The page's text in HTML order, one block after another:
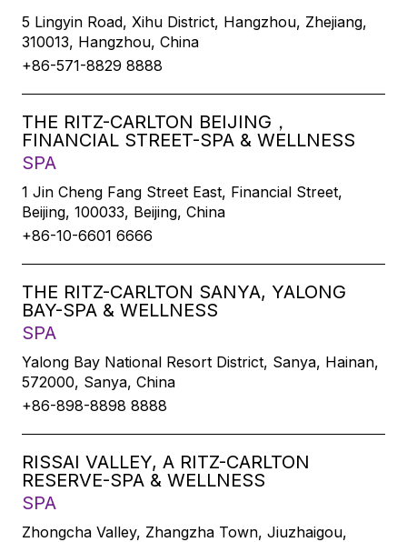
5 Lingyin Road, Xihu District, Hangzhou, Zhejiang,
310013, Hangzhou, China
+86-571-8829 8888
THE RITZ-CARLTON BEIJING，
FINANCIAL STREET-SPA & WELLNESS
SPA
1 Jin Cheng Fang Street East, Financial Street,
Beijing, 100033, Beijing, China
+86-10-6601 6666
THE RITZ-CARLTON SANYA, YALONG
BAY-SPA & WELLNESS
SPA
Yalong Bay National Resort District, Sanya, Hainan,
572000, Sanya, China
+86-898-8898 8888
RISSAI VALLEY, A RITZ-CARLTON
RESERVE-SPA & WELLNESS
SPA
Zhongcha Valley, Zhangzha Town, Jiuzhaigou,